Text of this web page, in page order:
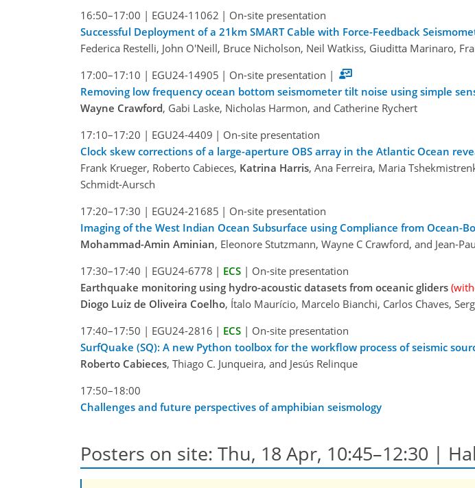
16:50–17:00 | EGU24-11062 | On-site presentation
Successful Deployment of a 21km SMART Cable with Force-Feedback
Federica Restelli, John O'Neill, Bruce Nicholson, Neil Watkiss, Giuditta Marinaro,
17:00–17:10 | EGU24-14905 | On-site presentation |
Removing low frequency ocean bottom seismometer tilt noise using simple
Wayne Crawford, Gabi Laske, Nicholas Harmon, and Catherine Rychert
17:10–17:20 | EGU24-4409 | On-site presentation
Clock skew corrections of a large-aperture OBS array in the Atlantic Ocean
Frank Krueger, Roberto Cabieces, Katrina Harris, Ana Ferreira, Maria
Schmidt-Aursch
17:20–17:30 | EGU24-21685 | On-site presentation
Imaging of the West Indian Ocean Subsurface using Compliance from Ocean-
Mohammad-Amin Aminian, Eleonore Stutzmann, Wayne C Crawford, and Jean-
17:30–17:40 | EGU24-6778 | ECS | On-site presentation
Earthquake monitoring using hydro-acoustic datasets from oceanic gliders
Diogo Luiz de Oliveira Coelho, Ítalo Maurício, Marcelo Bianchi, Carlos Chaves,
17:40–17:50 | EGU24-2816 | ECS | On-site presentation
SurfQuake (SQ): A new Python toolbox for the workflow process of seismic
Roberto Cabieces, Thiago C. Junqueira, and Jesús Relinque
17:50–18:00
Challenges and future perspectives of amphibian seismology
Posters on site: Thu, 18 Apr, 10:45–12:30 |